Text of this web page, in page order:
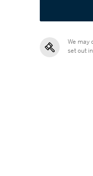
We may
set out